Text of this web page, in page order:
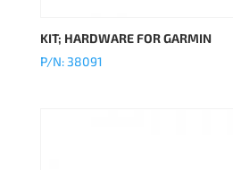
KIT; HARDWARE FOR GARMIN
P/N: 38091